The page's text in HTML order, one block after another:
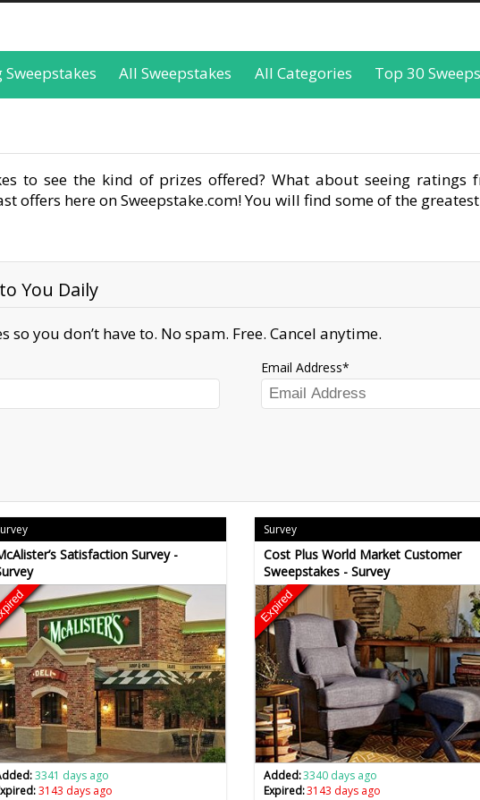
All Sweepstakes All Categories Top 30
to see the kind of prizes offered? What about seeing
offers here on Sweepstake.com! You will find some of the
You Daily
you don’t have to. No spam. Free. Cancel anytime.
Email Address
Satisfaction Survey -
3341 days ago
3143 days ago
Survey
Cost Plus World Market Customer
Sweepstakes - Survey
Expired
Added:3340 days ago
Expired:3143 days ago